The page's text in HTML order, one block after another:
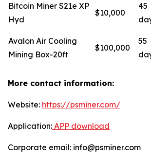
Bitcoin Miner S21e XP
Hyd
$10,000
45
Avalon Air Cooling
Mining Box-20ft
$100,000
55
More contact information:
Website: https://psminer.com/
Application: APP download
Corporate email: info@psminer.com